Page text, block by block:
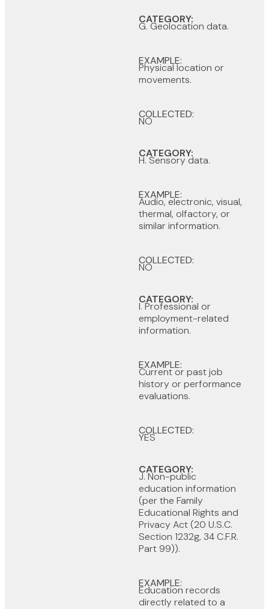
CATEGORY:
G. Geolocation data.
EXAMPLE:
Physical location or
movements.
COLLECTED:
NO
CATEGORY:
H. Sensory data.
EXAMPLE:
Audio, electronic, visual,
thermal, olfactory, or
similar information.
COLLECTED:
NO
CATEGORY:
I. Professional or
employment-related
information.
EXAMPLE:
Current or past job
history or performance
evaluations.
COLLECTED:
YES
CATEGORY:
J. Non-public
education information
(per the Family
Educational Rights and
Privacy Act (20 U.S.C.
Section 1232g, 34 C.F.R.
Part 99)).
EXAMPLE:
Education records
directly related to a